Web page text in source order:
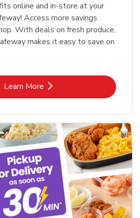
online and in-store at your
Access more savings
With deals on fresh produce,
makes it easy to save on
Learn MoreLink Opens in New Tab